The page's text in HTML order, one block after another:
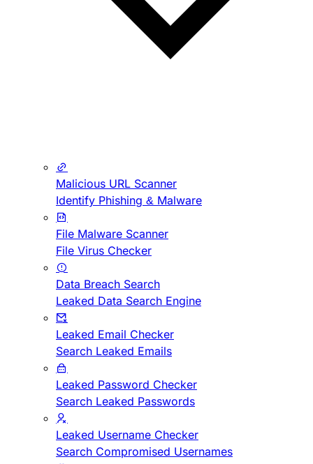
Malicious URL Scanner
Identify Phishing & Malware
File Malware Scanner
File Virus Checker
Data Breach Search
Leaked Data Search Engine
Leaked Email Checker
Search Leaked Emails
Leaked Password Checker
Search Leaked Passwords
Leaked Username Checker
Search Compromised Usernames